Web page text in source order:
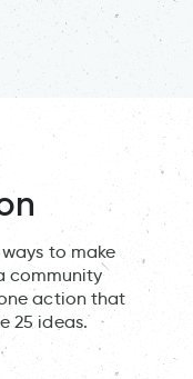
to make
community
action that
25 ideas.